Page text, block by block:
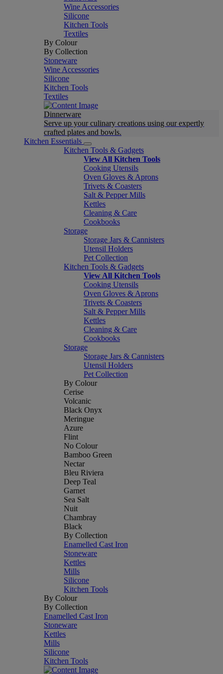
Wine Accessories
Silicone
Kitchen Tools
Textiles
By Colour
By Collection
Stoneware
Wine Accessories
Silicone
Kitchen Tools
Textiles
Dinnerware
Serve up your culinary creations using our expertly
crafted plates and bowls.
Kitchen Essentials
Kitchen Tools & Gadgets
View All Kitchen Tools
Cooking Utensils
Oven Gloves & Aprons
Trivets & Coasters
Salt & Pepper Mills
Kettles
Cleaning & Care
Cookbooks
Storage
Storage Jars & Cannisters
Utensil Holders
Pet Collection
Kitchen Tools & Gadgets
View All Kitchen Tools
Cooking Utensils
Oven Gloves & Aprons
Trivets & Coasters
Salt & Pepper Mills
Kettles
Cleaning & Care
Cookbooks
Storage
Storage Jars & Cannisters
Utensil Holders
Pet Collection
By Colour
Cerise
Volcanic
Black Onyx
Meringue
Azure
Flint
No Colour
Bamboo Green
Nectar
Bleu Riviera
Deep Teal
Garnet
Sea Salt
Nuit
Chambray
Black
By Collection
Enamelled Cast Iron
Stoneware
Kettles
Mills
Silicone
Kitchen Tools
By Colour
By Collection
Enamelled Cast Iron
Stoneware
Kettles
Mills
Silicone
Kitchen Tools